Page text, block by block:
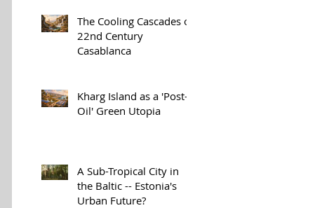
The Cooling Cascades of
22nd Century
Casablanca
Kharg Island as a 'Post-
Oil' Green Utopia
A Sub-Tropical City in
the Baltic -- Estonia's
Urban Future?